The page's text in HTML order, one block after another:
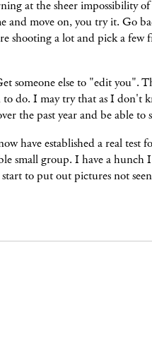
at the sheer impossibility
and move on, you try it. Go
shooting a lot and pick a
someone else to "edit you".
do. I may try that as I don't
the past year and be able to
have established a real test
small group. I have a hunch
to put out pictures not